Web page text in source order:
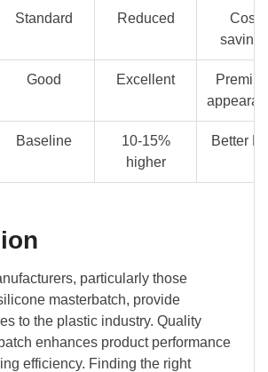
Standard Reduced
Cost
savings
Good Excellent
Baseline
10-15%
higher
Better
particularly those
masterbatch, provide
to the plastic industry. Quality
enhances product performance
efficiency. Finding the right